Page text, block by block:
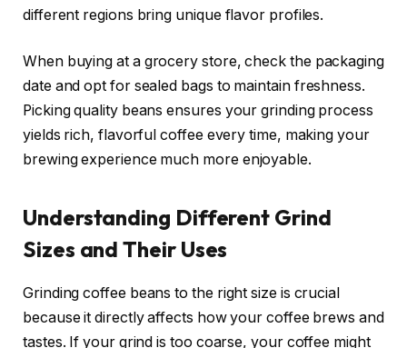
different regions bring unique flavor profiles.
When buying at a grocery store, check the packaging
date and opt for sealed bags to maintain freshness.
Picking quality beans ensures your grinding process
yields rich, flavorful coffee every time, making your
brewing experience much more enjoyable.
Understanding Different Grind
Sizes and Their Uses
Grinding coffee beans to the right size is crucial
because it directly affects how your coffee brews and
tastes. If your grind is too coarse, your coffee might